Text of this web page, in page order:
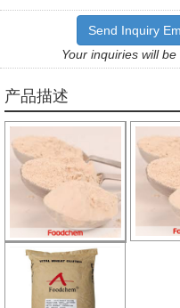
Send Inquiry
Your inquiries will
产品描述